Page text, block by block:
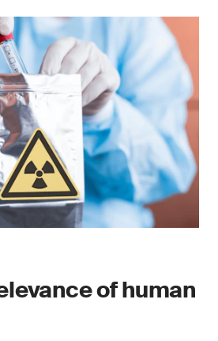
of human